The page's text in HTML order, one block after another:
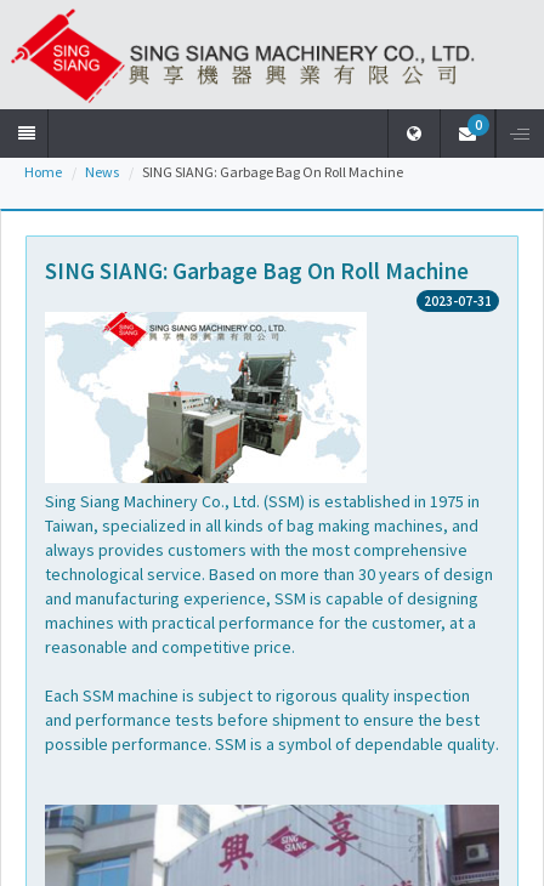
0
Company
Products
Video
Worldwide
Home News SING SIANG: Garbage Bag On Roll Machine
SING SIANG: Garbage Bag On Roll Machine
2023-07-31
Sing Siang Machinery Co., Ltd. (SSM) is established in 1975 in
Taiwan, specialized in all kinds of bag making machines, and
always provides customers with the most comprehensive
technological service. Based on more than 30 years of design
and manufacturing experience, SSM is capable of designing
machines with practical performance for the customer, at a
reasonable and competitive price.
Each SSM machine is subject to rigorous quality inspection
and performance tests before shipment to ensure the best
possible performance. SSM is a symbol of dependable quality.